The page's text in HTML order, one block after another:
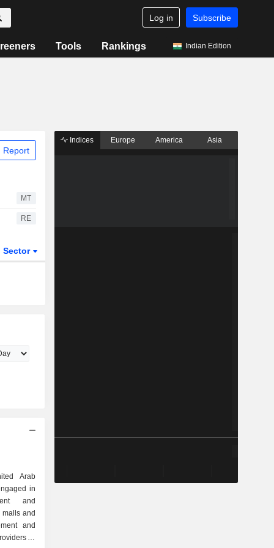
Log in Subscribe
Tools Rankings Indian Edition
Report
MT
RE
Sector
Arab
in
and
and
and
of
Indices Europe America Asia